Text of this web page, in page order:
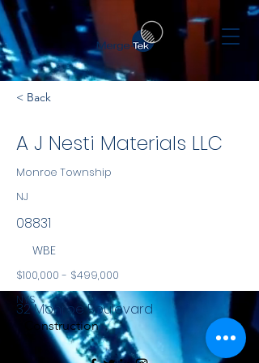
< Back
A J Nesti Materials LLC
Monroe Township
NJ
08831
WBE
$100,000 - $499,000
NYS
Construction
32 Monroe Boulevard